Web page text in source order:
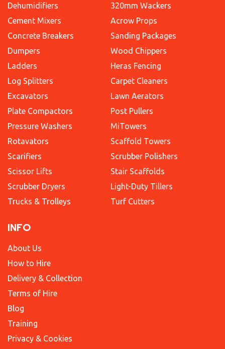
Dehumidifiers
Cement Mixers
Concrete Breakers
Dumpers
Ladders
Log Splitters
Excavators
Plate Compactors
Pressure Washers
Rotavators
Scarifiers
Scissor Lifts
Scrubber Dryers
Trucks & Trolleys
320mm Wackers
Acrow Props
Sanding Packages
Wood Chippers
Heras Fencing
Carpet Cleaners
Lawn Aerators
Post Pullers
MiTowers
Scaffold Towers
Scrubber Polishers
Stair Scaffolds
Light-Duty Tillers
Turf Cutters
INFO
About Us
How to Hire
Delivery & Collection
Terms of Hire
Blog
Training
Privacy & Cookies